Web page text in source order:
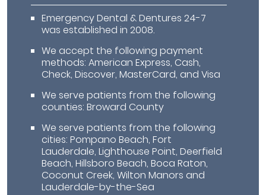
Emergency Dental & Dentures 24-7
was established in 2008.
We accept the following payment
methods: American Express, Cash,
Check, Discover, MasterCard, and Visa
We serve patients from the following
counties: Broward County
We serve patients from the following
cities: Pompano Beach, Fort
Lauderdale, Lighthouse Point, Deerfield
Beach, Hillsboro Beach, Boca Raton,
Coconut Creek, Wilton Manors and
Lauderdale-by-the-Sea